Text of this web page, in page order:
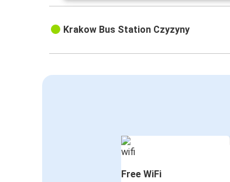
Krakow Bus Station Czyzyny
Free WiFi